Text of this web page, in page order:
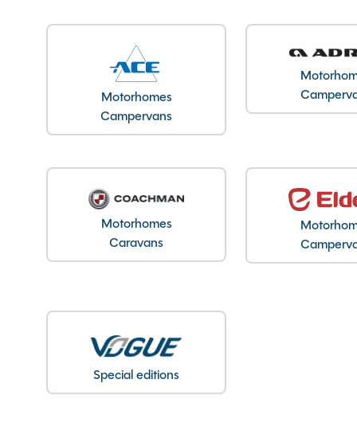
Features
Fly Screen
External 230V socket
External BBQ point
Fridge freezer
Full oven
Spinney Pack (included)
Motorhomes
Campervans
Motorhomes
Caravans
Special editions